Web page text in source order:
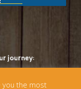
journey:
you the most